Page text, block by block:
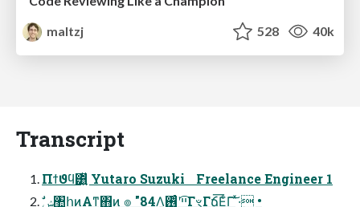
maltzj
528 40k
Transcript
Πϯϑϥ͸͍͍ͧ Yutaro Suzuki Freelance Engineer 1